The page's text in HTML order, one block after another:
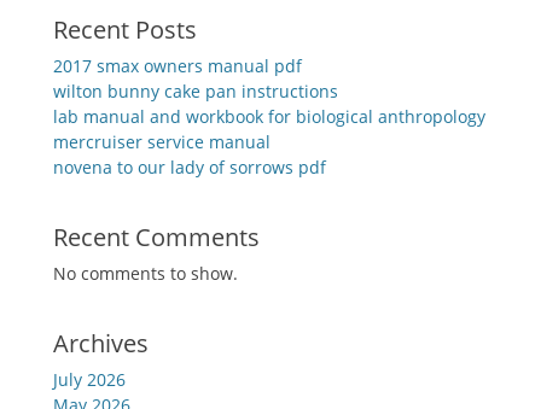
Recent Posts
2017 smax owners manual pdf
wilton bunny cake pan instructions
lab manual and workbook for biological anthropology
mercruiser service manual
novena to our lady of sorrows pdf
Recent Comments
No comments to show.
Archives
July 2026
May 2026